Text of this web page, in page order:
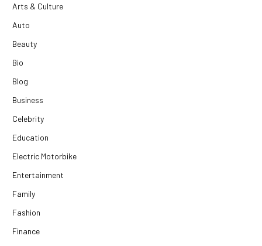
Arts & Culture
Auto
Beauty
Bio
Blog
Business
Celebrity
Education
Electric Motorbike
Entertainment
Family
Fashion
Finance